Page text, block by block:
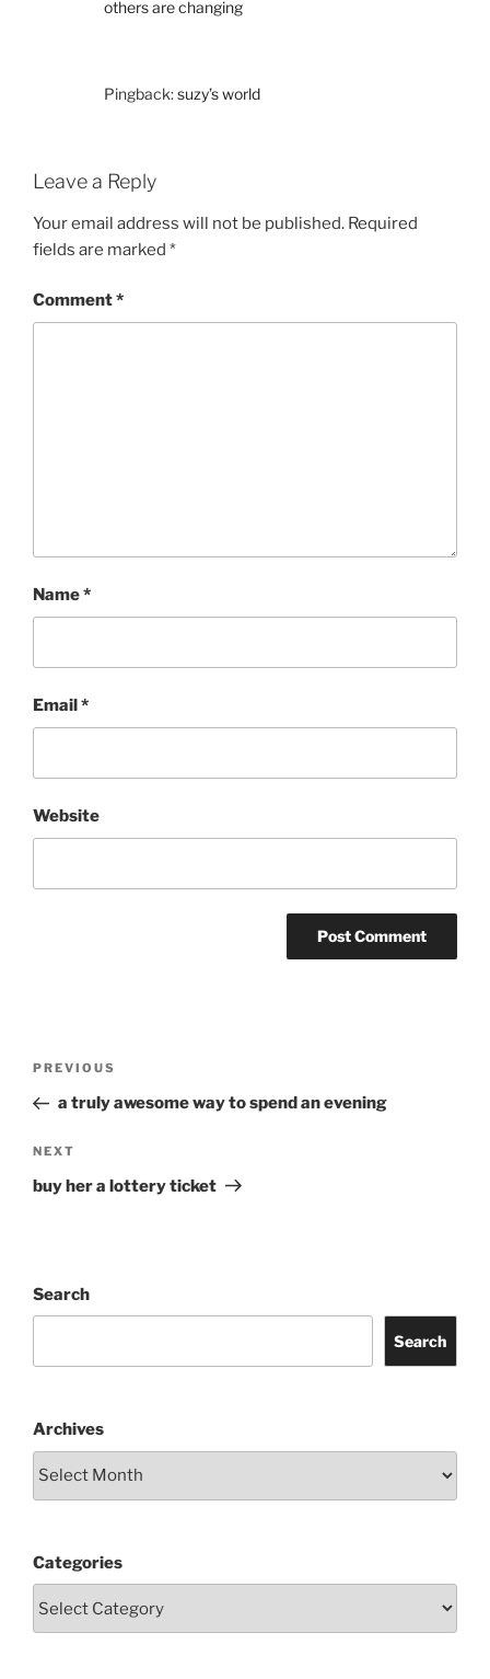
others are changing
Pingback:suzy’s world
Leave a Reply
Your email address will not be published. Required
fields are marked *
Comment*
Name*
Email*
Website
Previous
Post
PREVIOUS
a truly awesome way to spend an evening
Next
Post
NEXT
buy her a lottery ticket
Search
Search
Archives
Categories